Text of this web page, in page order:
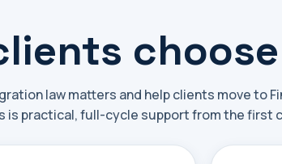
choose
law matters and help clients move to
is practical, full-cycle support from the first